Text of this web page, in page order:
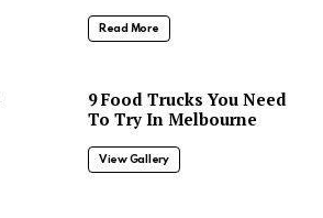
Read More
9 Food Trucks You Need
To Try In Melbourne
View Gallery